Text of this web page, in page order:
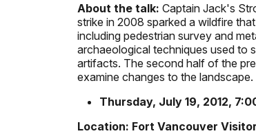
About the talk: Captain Jack's
strike in 2008 sparked a wildfire
including pedestrian survey and
archaeological techniques used to
artifacts. The second half of the
examine changes to the
Thursday, July 19, 2012,
Location: Fort Vancouver